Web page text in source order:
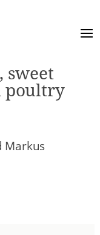
sweet
poultry
Markus